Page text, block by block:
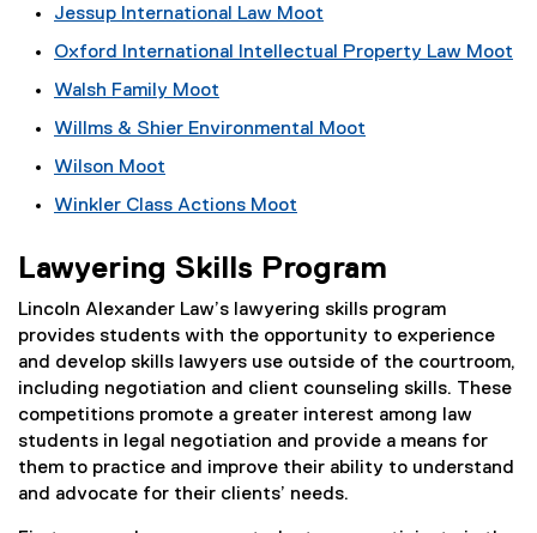
Jessup International Law Moot
Oxford International Intellectual Property Law Moot
Walsh Family Moot
Willms & Shier Environmental Moot
Wilson Moot
Winkler Class Actions Moot
Lawyering Skills Program
Lincoln Alexander Law’s lawyering skills program
provides students with the opportunity to experience
and develop skills lawyers use outside of the courtroom,
including negotiation and client counseling skills. These
competitions promote a greater interest among law
students in legal negotiation and provide a means for
them to practice and improve their ability to understand
and advocate for their clients’ needs.